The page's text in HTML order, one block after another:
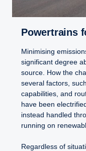
Powertrains
Minimising
significant degree
source. How the
several factors,
capabilities, and
have been
instead handled
running on
Regardless of